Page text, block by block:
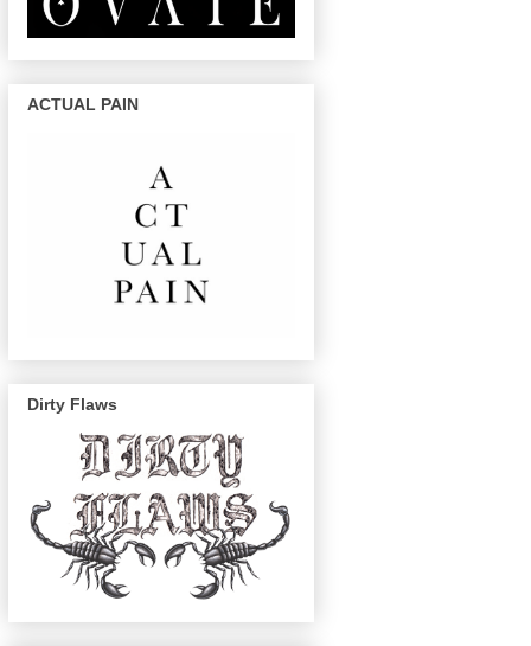
ACTUAL PAIN
Dirty Flaws